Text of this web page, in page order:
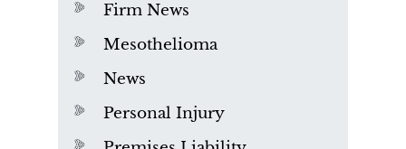
Firm News
Mesothelioma
News
Personal Injury